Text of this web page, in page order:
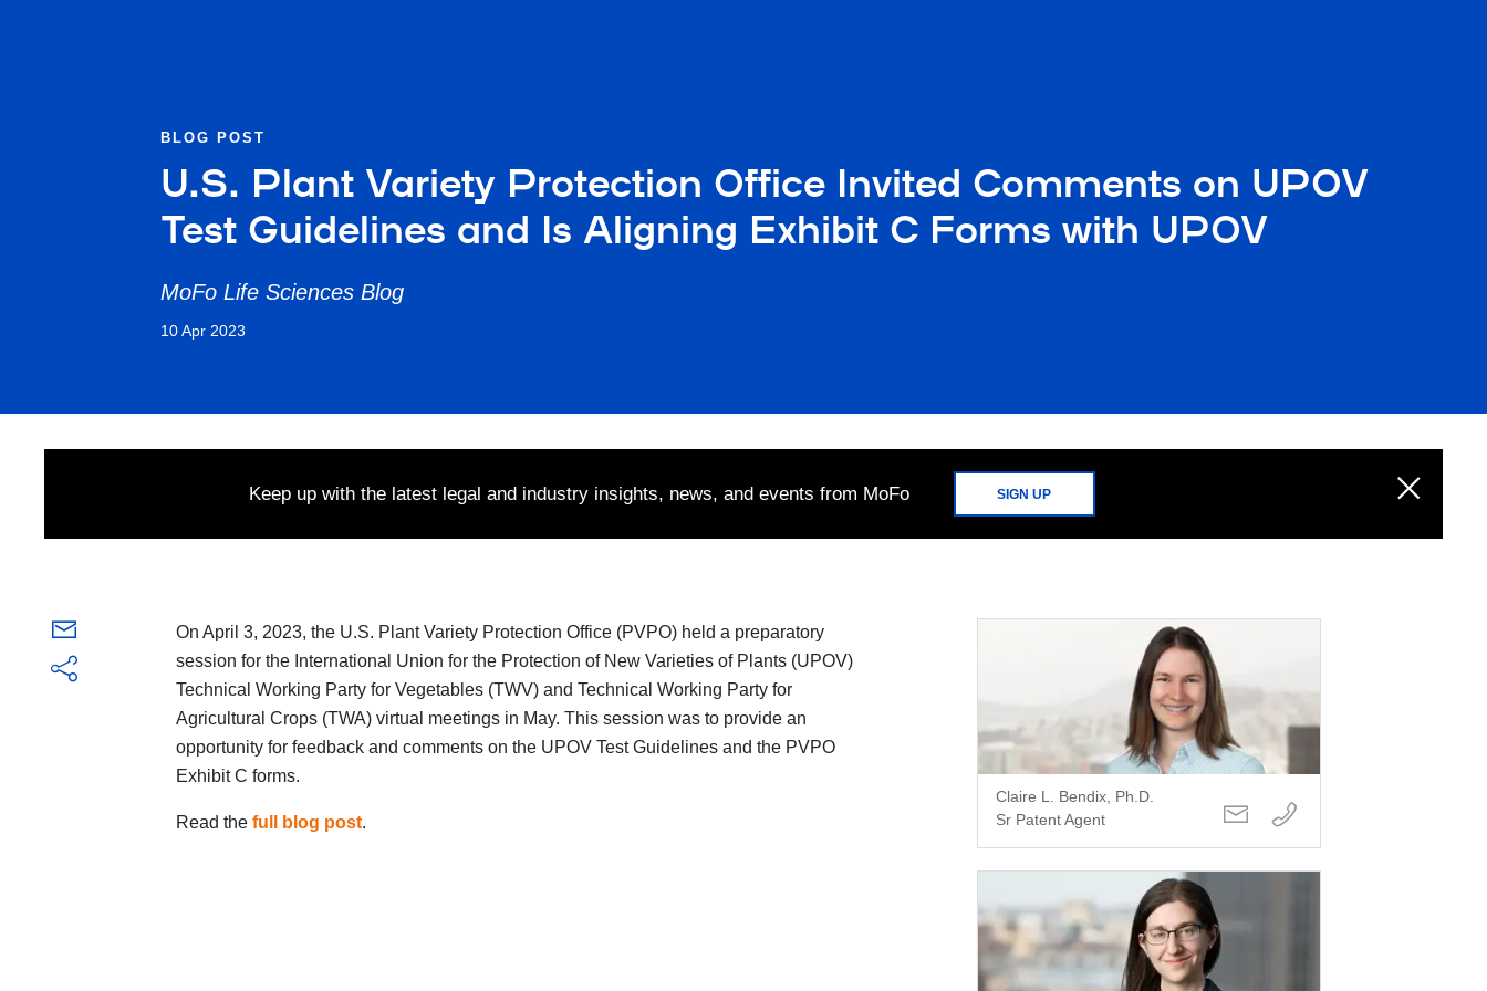
BLOG POST
U.S. Plant Variety Protection Office Invited Comments on UPOV
Test Guidelines and Is Aligning Exhibit C Forms with UPOV
MoFo Life Sciences Blog
10 Apr 2023
Keep up with the latest legal and industry insights, news, and events from MoFo SIGN UP
On April 3, 2023, the U.S. Plant Variety Protection Office (PVPO) held a preparatory
session for the International Union for the Protection of New Varieties of Plants (UPOV)
Technical Working Party for Vegetables (TWV) and Technical Working Party for
Agricultural Crops (TWA) virtual meetings in May. This session was to provide an
opportunity for feedback and comments on the UPOV Test Guidelines and the PVPO
Exhibit C forms.
Read the full blog post.
Claire L. Bendix, Ph.D.
Sr Patent Agent